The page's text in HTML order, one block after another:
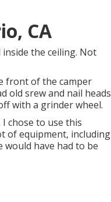
CA
the ceiling. Not
front of the camper
old srew and nail heads
with a grinder wheel.
chose to use this
of equipment, including
have had to be